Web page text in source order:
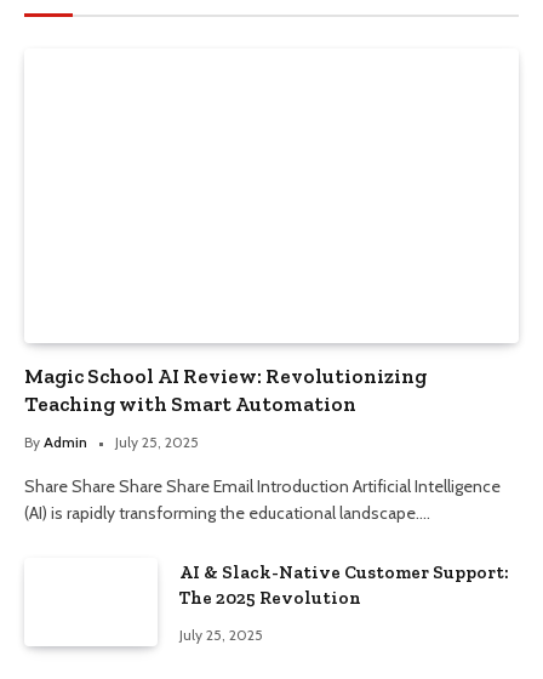
Magic School AI Review: Revolutionizing
Teaching with Smart Automation
By Admin July 25, 2025
Share Share Share Share Email Introduction Artificial Intelligence
(AI) is rapidly transforming the educational landscape.…
AI & Slack-Native Customer Support:
The 2025 Revolution
July 25, 2025